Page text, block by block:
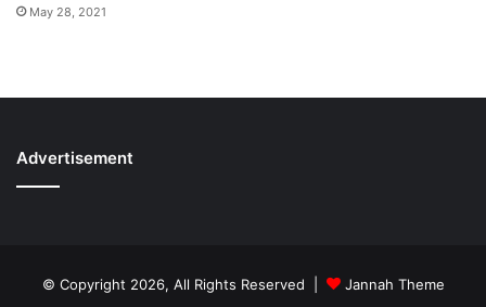
May 28, 2021
Advertisement
© Copyright 2026, All Rights Reserved | Jannah Theme